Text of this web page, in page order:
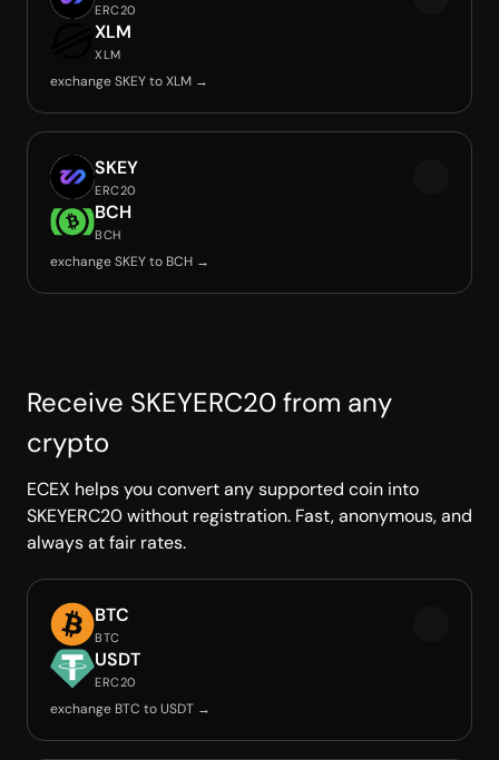
ERC20
XLM
XLM
exchange SKEY to XLM →
SKEY
ERC20
BCH
BCH
exchange SKEY to BCH →
Receive SKEYERC20 from any
crypto
ECEX helps you convert any supported coin into
SKEYERC20 without registration. Fast, anonymous, and
always at fair rates.
BTC
BTC
USDT
ERC20
exchange BTC to USDT →